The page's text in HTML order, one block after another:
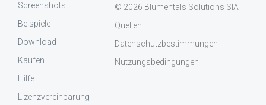
© 2026 Blumentals Solutions SIA
Quellen
Datenschutzbestimmungen
Nutzungsbedingungen
Screenshots
Beispiele
Download
Kaufen
Hilfe
Lizenzvereinbarung